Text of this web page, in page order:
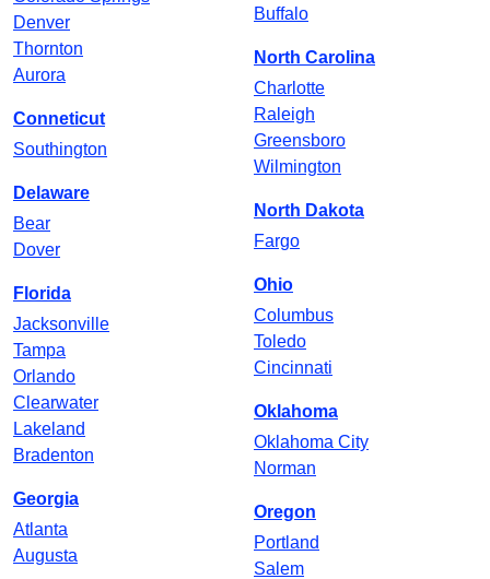
Denver
Thornton
Aurora
Conneticut
Southington
Delaware
Bear
Dover
Florida
Jacksonville
Tampa
Orlando
Clearwater
Lakeland
Bradenton
Georgia
Atlanta
Augusta
Buffalo
North Carolina
Charlotte
Raleigh
Greensboro
Wilmington
North Dakota
Fargo
Ohio
Columbus
Toledo
Cincinnati
Oklahoma
Oklahoma City
Norman
Oregon
Portland
Salem